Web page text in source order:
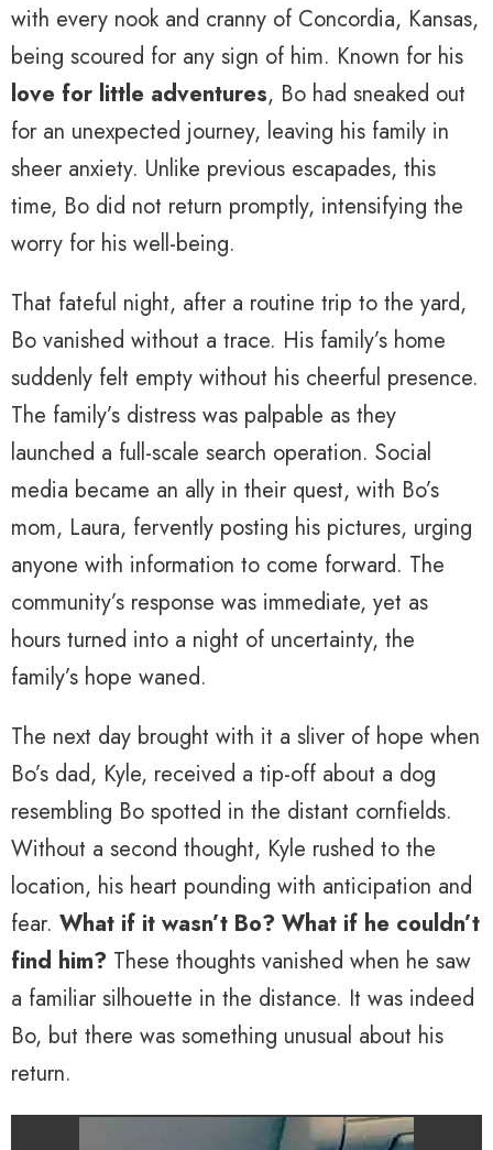
with every nook and cranny of Concordia, Kansas,
being scoured for any sign of him. Known for his
love for little adventures, Bo had sneaked out
for an unexpected journey, leaving his family in
sheer anxiety. Unlike previous escapades, this
time, Bo did not return promptly, intensifying the
worry for his well-being.
That fateful night, after a routine trip to the yard,
Bo vanished without a trace. His family’s home
suddenly felt empty without his cheerful presence.
The family’s distress was palpable as they
launched a full-scale search operation. Social
media became an ally in their quest, with Bo’s
mom, Laura, fervently posting his pictures, urging
anyone with information to come forward. The
community’s response was immediate, yet as
hours turned into a night of uncertainty, the
family’s hope waned.
The next day brought with it a sliver of hope when
Bo’s dad, Kyle, received a tip-off about a dog
resembling Bo spotted in the distant cornfields.
Without a second thought, Kyle rushed to the
location, his heart pounding with anticipation and
fear. What if it wasn’t Bo? What if he couldn’t
find him? These thoughts vanished when he saw
a familiar silhouette in the distance. It was indeed
Bo, but there was something unusual about his
return.